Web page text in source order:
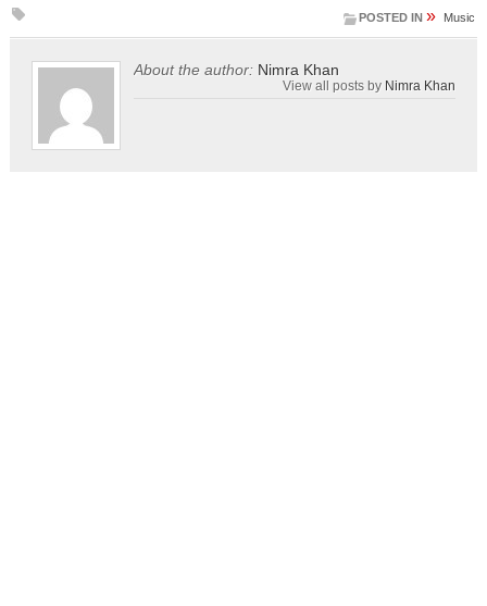
POSTED IN » Music
About the author: Nimra Khan
View all posts by Nimra Khan